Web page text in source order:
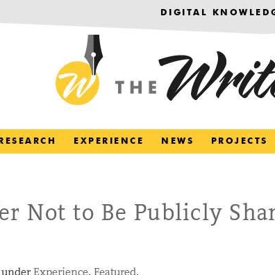
DIGITAL
RESEARCH EXPERIENCE NEWS PROJECTS
Not to Be Publicly
Experience,Featured.